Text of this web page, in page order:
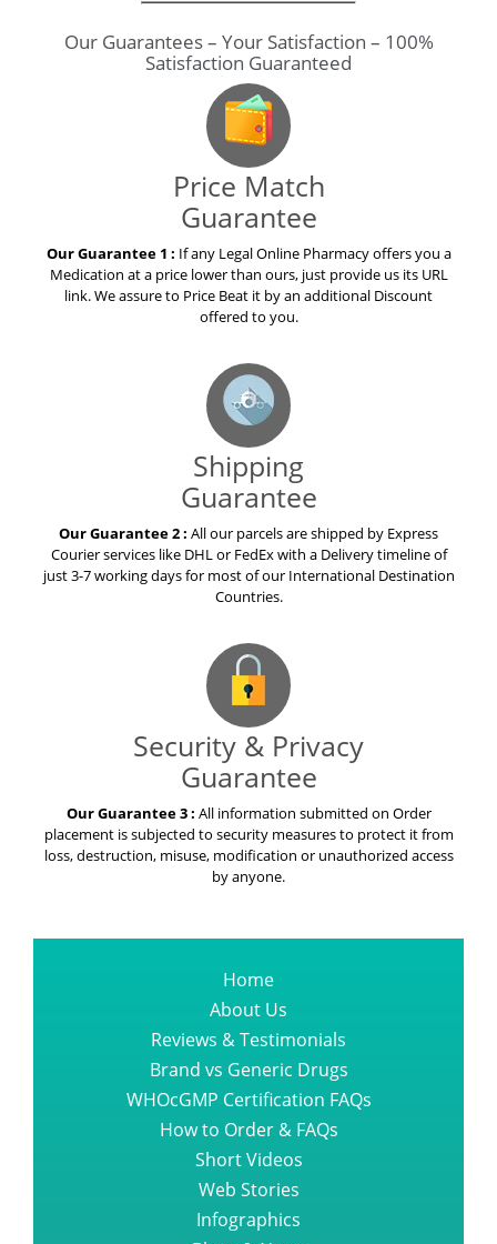
Our Guarantees – Your Satisfaction – 100%
Satisfaction Guaranteed
Price Match
Guarantee
Our Guarantee 1 : If any Legal Online Pharmacy offers you a
Medication at a price lower than ours, just provide us its URL
link. We assure to Price Beat it by an additional Discount
offered to you.
Shipping
Guarantee
Our Guarantee 2 : All our parcels are shipped by Express
Courier services like DHL or FedEx with a Delivery timeline of
just 3-7 working days for most of our International Destination
Countries.
Security & Privacy
Guarantee
Our Guarantee 3 : All information submitted on Order
placement is subjected to security measures to protect it from
loss, destruction, misuse, modification or unauthorized access
by anyone.
Home
About Us
Reviews & Testimonials
Brand vs Generic Drugs
WHOcGMP Certification FAQs
How to Order & FAQs
Short Videos
Web Stories
Infographics